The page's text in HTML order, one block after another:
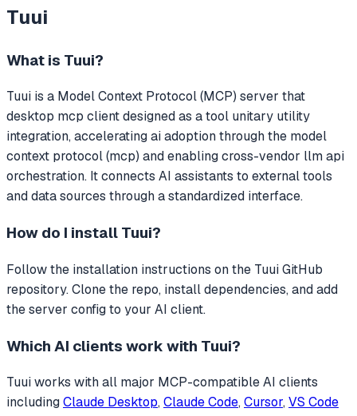
Tuui
What is Tuui?
Tuui is a Model Context Protocol (MCP) server that
desktop mcp client designed as a tool unitary utility
integration, accelerating ai adoption through the model
context protocol (mcp) and enabling cross-vendor llm api
orchestration. It connects AI assistants to external tools
and data sources through a standardized interface.
How do I install Tuui?
Follow the installation instructions on the Tuui GitHub
repository. Clone the repo, install dependencies, and add
the server config to your AI client.
Which AI clients work with Tuui?
Tuuiworks with all major MCP-compatible AI clients
includingClaude Desktop, Claude Code, Cursor, VS Code